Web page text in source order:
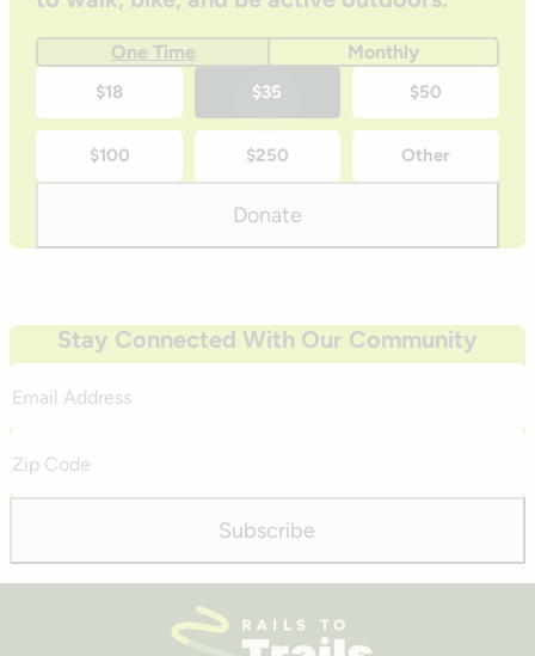
One Time Monthly
time
donation
$18 $35 $50
$100 $250 Other
Donate
Stay Connected With Our Community
Address
Code
Subscribe